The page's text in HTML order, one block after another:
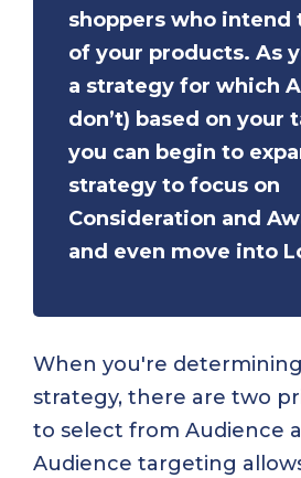
shoppers who intend
of your products. As
a strategy for which
don’t) based on your
you can begin to
strategy to focus on
Consideration and
and even move into
When you're
strategy, there are two
to select from Audience
Audience targeting